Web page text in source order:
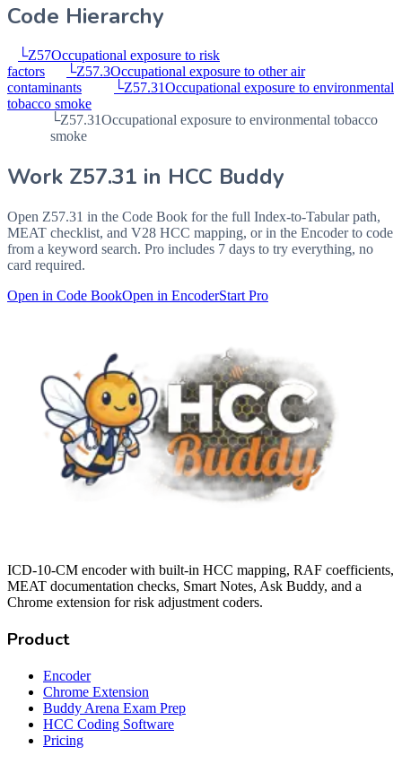
Code Hierarchy
└Z57Occupational exposure to risk
factors
└Z57.3Occupational exposure to other air
contaminants
└Z57.31Occupational exposure to environmental
tobacco smoke
└Z57.31Occupational exposure to environmental tobacco
smoke
Work Z57.31 in HCC Buddy
Open Z57.31 in the Code Book for the full Index-to-Tabular path,
MEAT checklist, and V28 HCC mapping, or in the Encoder to code
from a keyword search. Pro includes 7 days to try everything, no
card required.
Open in Code BookOpen in EncoderStart Pro
ICD-10-CM encoder with built-in HCC mapping, RAF coefficients,
MEAT documentation checks, Smart Notes, Ask Buddy, and a
Chrome extension for risk adjustment coders.
Product
Encoder
Chrome Extension
Buddy Arena Exam Prep
HCC Coding Software
Pricing